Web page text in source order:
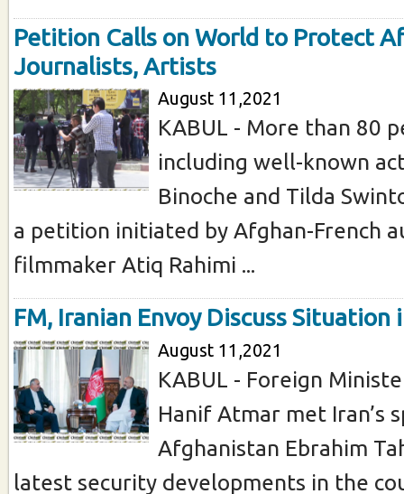
Petition Calls on World to Protect
Journalists, Artists
August 11,2021
KABUL - More than 80
including well-known
Binoche and Tilda
a petition initiated by Afghan-French
filmmaker Atiq Rahimi ...
FM, Iranian Envoy Discuss
August 11,2021
KABUL - Foreign
Hanif Atmar met Iran’s
Afghanistan Ebrahim
latest security developments in the